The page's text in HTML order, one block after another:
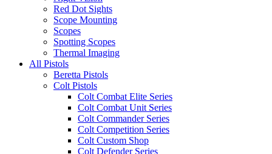
Red Dot Sights
Scope Mounting
Scopes
Spotting Scopes
Thermal Imaging
All Pistols
Beretta Pistols
Colt Pistols
Colt Combat Elite Series
Colt Combat Unit Series
Colt Commander Series
Colt Competition Series
Colt Custom Shop
Colt Defender Series